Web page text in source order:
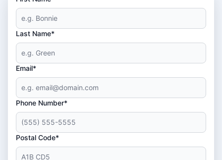
Last Name*
Email*
Phone Number*
Postal Code*